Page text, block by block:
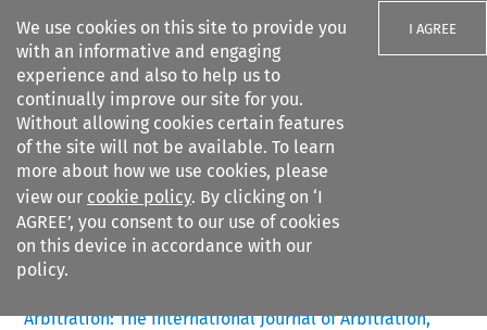
We use cookies on this site to provide you
with an informative and engaging
experience and also to help us to
continually improve our site for you.
Without allowing cookies certain features
of the site will not be available. To learn
more about how we use cookies, please
view our cookie policy. By clicking on ‘I
AGREE’, you consent to our use of cookies
on this device in accordance with our
policy.
I AGREE
Search filters
Citation search
Arbitration: The International Journal of Arbitration,